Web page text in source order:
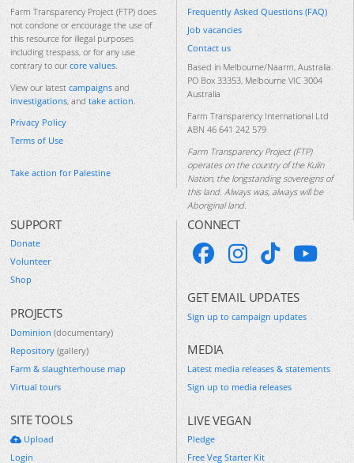
Farm Transparency Project (FTP) does
not condone or encourage the use of
this resource for illegal purposes
including trespass, or for any use
contrary to our core values.
View our latest campaigns and
investigations, and take action.
Privacy Policy
Terms of Use
Take action for Palestine
Frequently Asked Questions (FAQ)
Job vacancies
Contact us
Based in Melbourne/Naarm, Australia.
PO Box 33353, Melbourne VIC 3004
Australia
Farm Transparency International Ltd
ABN 46 641 242 579
Farm Transparency Project (FTP)
operates on the country of the Kulin
Nation, the longstanding sovereigns of
this land. Always was, always will be
Aboriginal land.
SUPPORT
Donate
Volunteer
Shop
PROJECTS
Dominion (documentary)
Repository (gallery)
Farm & slaughterhouse map
Virtual tours
SITE TOOLS
Upload
Login
CONNECT
GET EMAIL UPDATES
Sign up to campaign updates
MEDIA
Latest media releases & statements
Sign up to media releases
LIVE VEGAN
Pledge
Free Veg Starter Kit